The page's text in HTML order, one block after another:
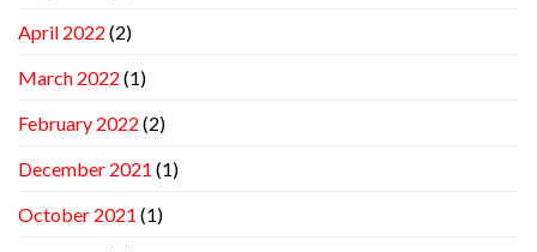
April 2022 (2)
March 2022 (1)
February 2022 (2)
December 2021 (1)
October 2021 (1)